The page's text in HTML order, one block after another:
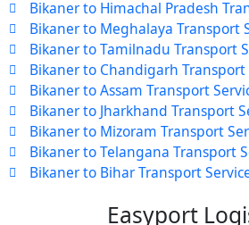
Bikaner to Himachal Pradesh
Bikaner to Meghalaya Transport
Bikaner to Tamilnadu Transport
Bikaner to Chandigarh Transport
Bikaner to Assam Transport
Bikaner to Jharkhand Transport
Bikaner to Mizoram Transport
Bikaner to Telangana Transport
Bikaner to Bihar Transport
Easyport